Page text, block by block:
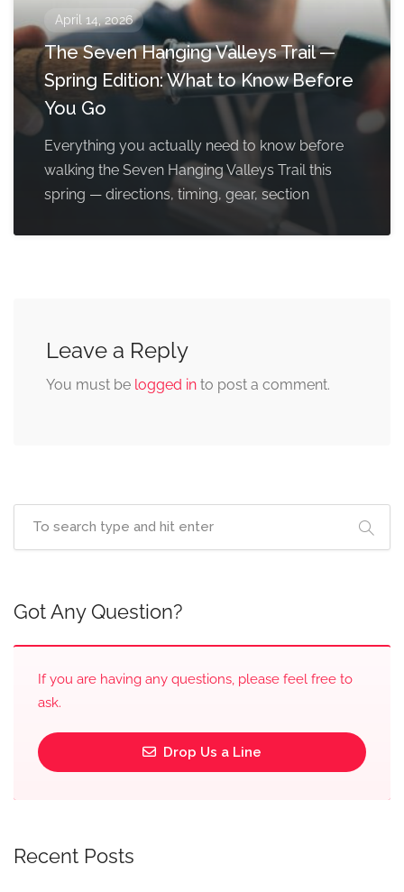
April 14, 2026
The Seven Hanging Valleys Trail —
Spring Edition: What to Know Before
You Go
Everything you actually need to know before
walking the Seven Hanging Valleys Trail this
spring — directions, timing, gear, section
Leave a Reply
You must be logged in to post a comment.
Got Any Question?
If you are having any questions, please feel free to
ask.
Drop Us a Line
Recent Posts